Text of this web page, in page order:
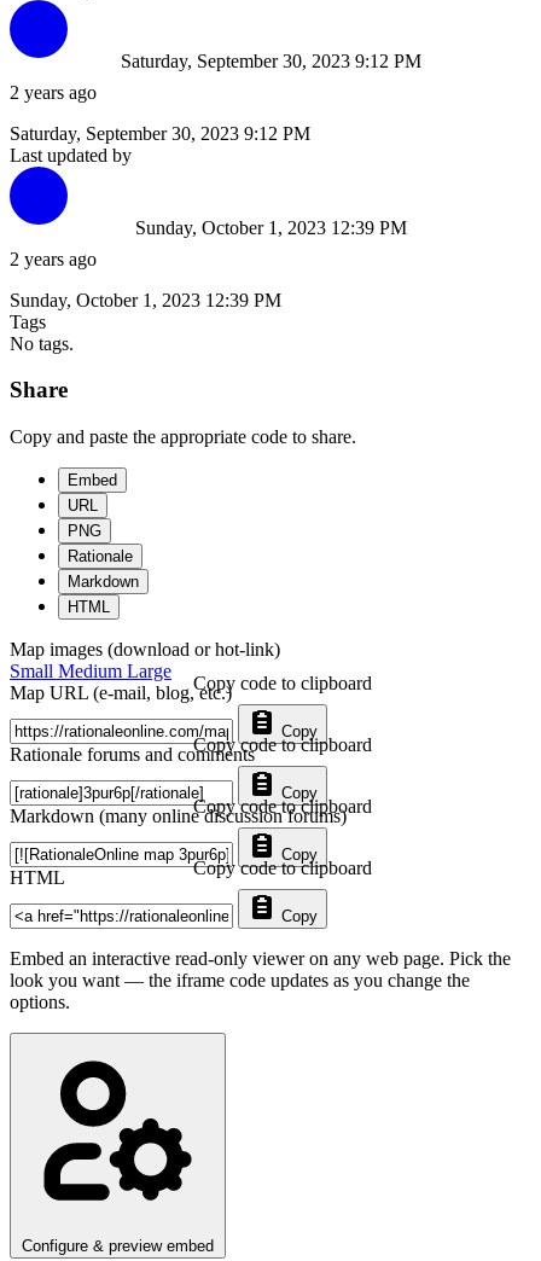
2 years ago
Saturday, September 30, 2023 9:12 PM
Saturday, September 30, 2023 9:12 PM
Last updated by
2 years ago
Sunday, October 1, 2023 12:39 PM
Sunday, October 1, 2023 12:39 PM
Tags
No tags.
Share
Copy and paste the appropriate code to share.
Embed
URL
PNG
Rationale
Markdown
HTML
Map images (download or hot-link)
Small Medium Large
Map URL (e-mail, blog, etc.)
Copy
Copy code to clipboard
Rationale forums and comments
Copy
Copy code to clipboard
Markdown (many online discussion forums)
Copy
Copy code to clipboard
HTML
Copy
Copy code to clipboard
Embed an interactive read-only viewer on any web page. Pick the
look you want — the iframe code updates as you change the
options.
Configure & preview embed